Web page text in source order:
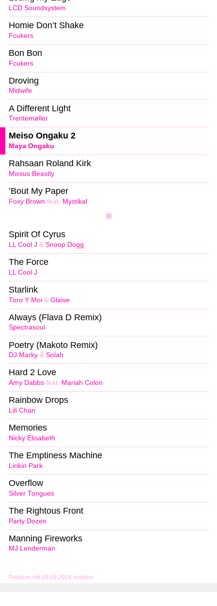
Problem mit 08.09.2024 melden
LCD Soundsystem
Fcukers
Homie Don’t Shake
Fcukers
Bon Bon
Midwife
Droving
Trentemøller
A Different Light
Maya Ongaku
Meiso Ongaku 2
Missus Beastly
Rahsaan Roland Kirk
Foxy Brown feat. Mystikal
’Bout My Paper
LL Cool J & Snoop Dogg
Spirit Of Cyrus
LL Cool J
The Force
Toro Y Moi & Glaive
Starlink
Spectrasoul
Always (Flava D Remix)
DJ Marky & Solah
Poetry (Makoto Remix)
Amy Dabbs feat. Mariah Colon
Hard 2 Love
Lili Chan
Rainbow Drops
Nicky Elisabeth
Memories
Linkin Park
The Emptiness Machine
Silver Tongues
Overflow
Party Dozen
The Rightous Front
MJ Lenderman
Manning Fireworks